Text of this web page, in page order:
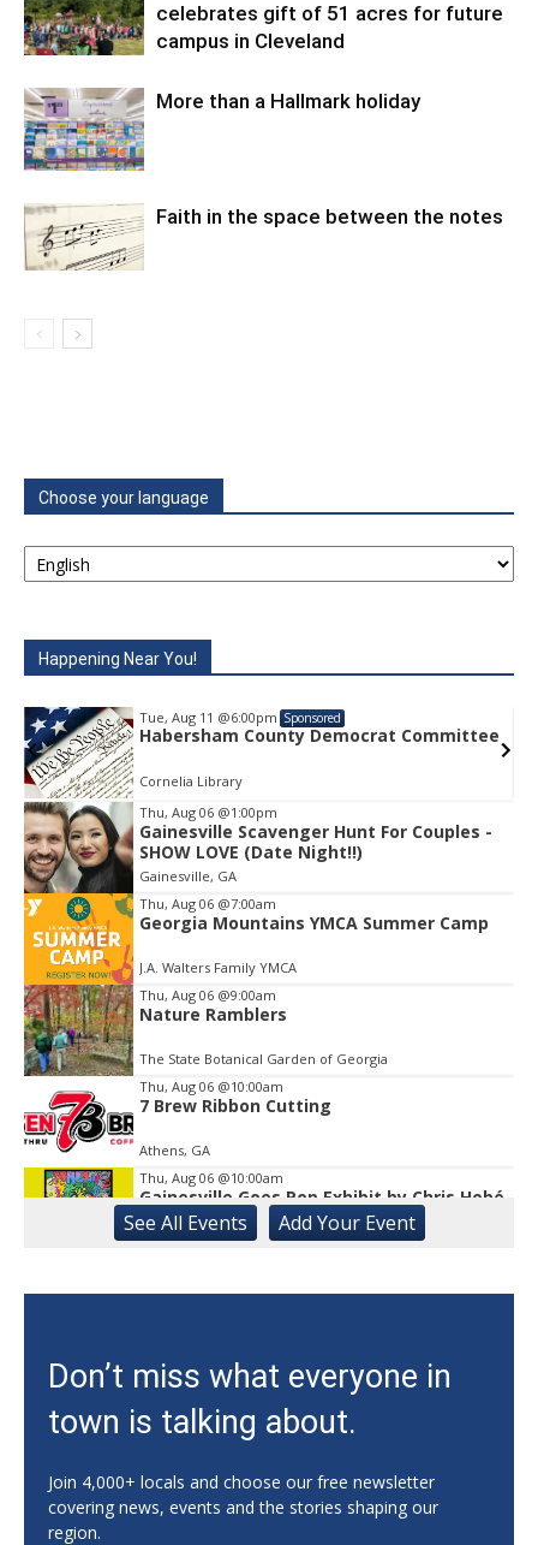
celebrates gift of 51 acres for future
campus in Cleveland
More than a Hallmark holiday
Faith in the space between the notes
Choose your language
Happening Near You!
Tue, Aug 11 @6:00pm Sponsored
Habersham County Democrat Committee
Cornelia Library
Item
1
of
1
Thu, Aug 06 @1:00pm
Gainesville Scavenger Hunt For Couples -
SHOW LOVE (Date Night!!)
Gainesville, GA
Thu, Aug 06 @7:00am
Georgia Mountains YMCA Summer Camp
J.A. Walters Family YMCA
Thu, Aug 06 @9:00am
Nature Ramblers
The State Botanical Garden of Georgia
Thu, Aug 06 @10:00am
7 Brew Ribbon Cutting
Athens, GA
Thu, Aug 06 @10:00am
Gainesville Goes Pop Exhibit by Chris Hobé
The Arts Council Smithgall Arts Center
123 Toddler & Me
Thu, Aug 06
@10:00am
My Healthy Kitchen Nutrition Series:
Athens, GA
Sweet Pea Club
The State Botanical Garden of Georgia
See All Events AddYourEvent
Don’t miss what everyone in
town is talking about.
Join 4,000+ locals and choose our free newsletter
covering news, events and the stories shaping our
region.